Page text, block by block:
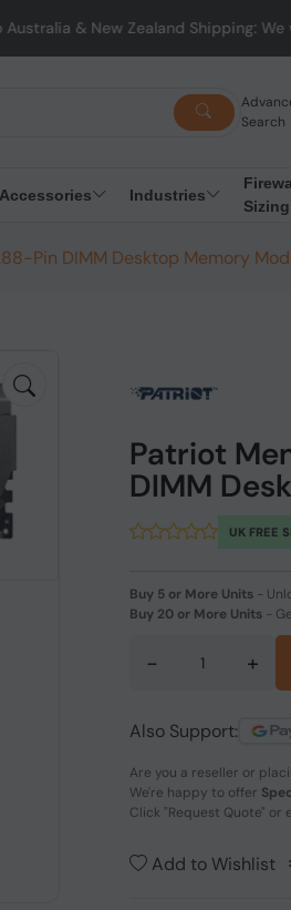
Zealand Shipping: We will dispatch
Search
Accessories Industries
Sizing
Pin DIMM Desktop Memory
Patriot
DIMM
UK FREE
Buy 5 or More Units -
Buy 20 or More Units -
- +
Also Support:
Are you a reseller or
We're happy to offer
Click "Request Quote" or
Add to Wishlist